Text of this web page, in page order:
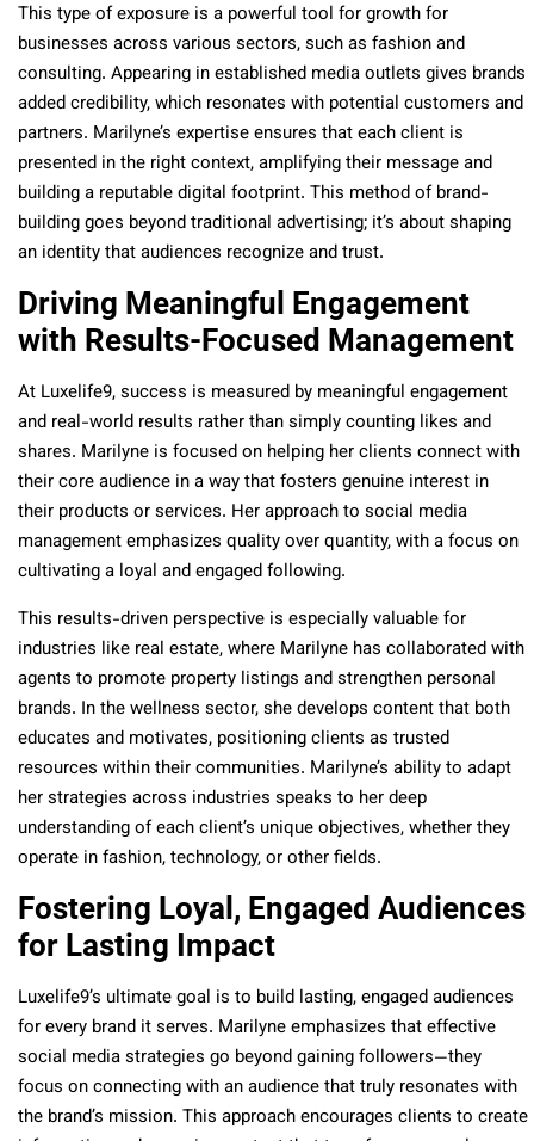
This type of exposure is a powerful tool for growth for
businesses across various sectors, such as fashion and
consulting. Appearing in established media outlets gives brands
added credibility, which resonates with potential customers and
partners. Marilyne’s expertise ensures that each client is
presented in the right context, amplifying their message and
building a reputable digital footprint. This method of brand-
building goes beyond traditional advertising; it’s about shaping
an identity that audiences recognize and trust.
Driving Meaningful Engagement
with Results-Focused Management
At Luxelife9, success is measured by meaningful engagement
and real-world results rather than simply counting likes and
shares. Marilyne is focused on helping her clients connect with
their core audience in a way that fosters genuine interest in
their products or services. Her approach to social media
management emphasizes quality over quantity, with a focus on
cultivating a loyal and engaged following.
This results-driven perspective is especially valuable for
industries like real estate, where Marilyne has collaborated with
agents to promote property listings and strengthen personal
brands. In the wellness sector, she develops content that both
educates and motivates, positioning clients as trusted
resources within their communities. Marilyne’s ability to adapt
her strategies across industries speaks to her deep
understanding of each client’s unique objectives, whether they
operate in fashion, technology, or other fields.
Fostering Loyal, Engaged Audiences
for Lasting Impact
Luxelife9’s ultimate goal is to build lasting, engaged audiences
for every brand it serves. Marilyne emphasizes that effective
social media strategies go beyond gaining followers—they
focus on connecting with an audience that truly resonates with
the brand’s mission. This approach encourages clients to create